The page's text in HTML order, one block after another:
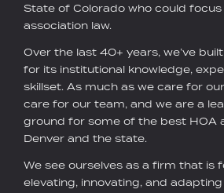
State of Colorado who could
association law.
Over the last 40+ years, we’ve
for its institutional knowledge,
skillset. As much as we care for
care for our team, and we are a
ground for some of the best HOA
Denver and the state.
We see ourselves as a firm that is
elevating, innovating, and adapting